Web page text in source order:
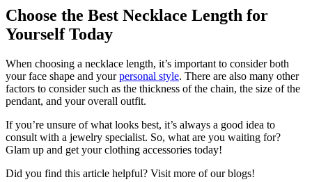
Choose the Best Necklace Length for
Yourself Today
When choosing a necklace length, it’s important to consider both
your face shape and yourpersonal style. There are also many other
factors to consider such as the thickness of the chain, the size of the
pendant, and your overall outfit.
If you’re unsure of what looks best, it’s always a good idea to
consult with a jewelry specialist. So, what are you waiting for?
Glam up and get your clothing accessories today!
Did you find this article helpful? Visit more of our blogs!